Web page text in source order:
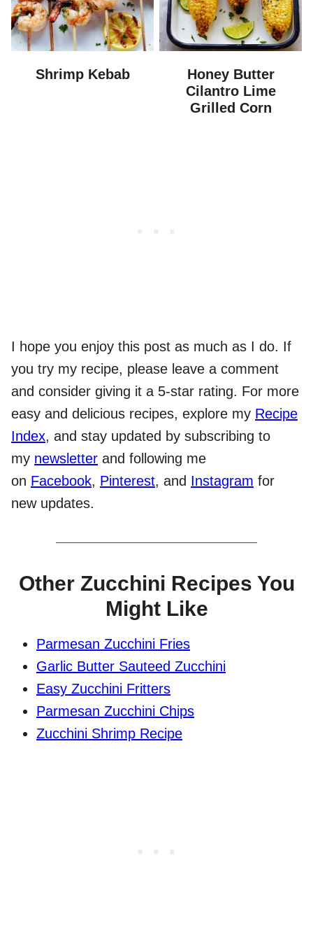
Shrimp Kebab
Honey Butter
Cilantro Lime
Grilled Corn
I hope you enjoy this post as much as I do. If
you try my recipe, please leave a comment
and consider giving it a 5-star rating. For more
easy and delicious recipes, explore my Recipe
Index, and stay updated by subscribing to
my newsletter and following me
on Facebook, Pinterest, and Instagram for
new updates.
Other Zucchini Recipes You
Might Like
Parmesan Zucchini Fries
Garlic Butter Sauteed Zucchini
Easy Zucchini Fritters
Parmesan Zucchini Chips
Zucchini Shrimp Recipe